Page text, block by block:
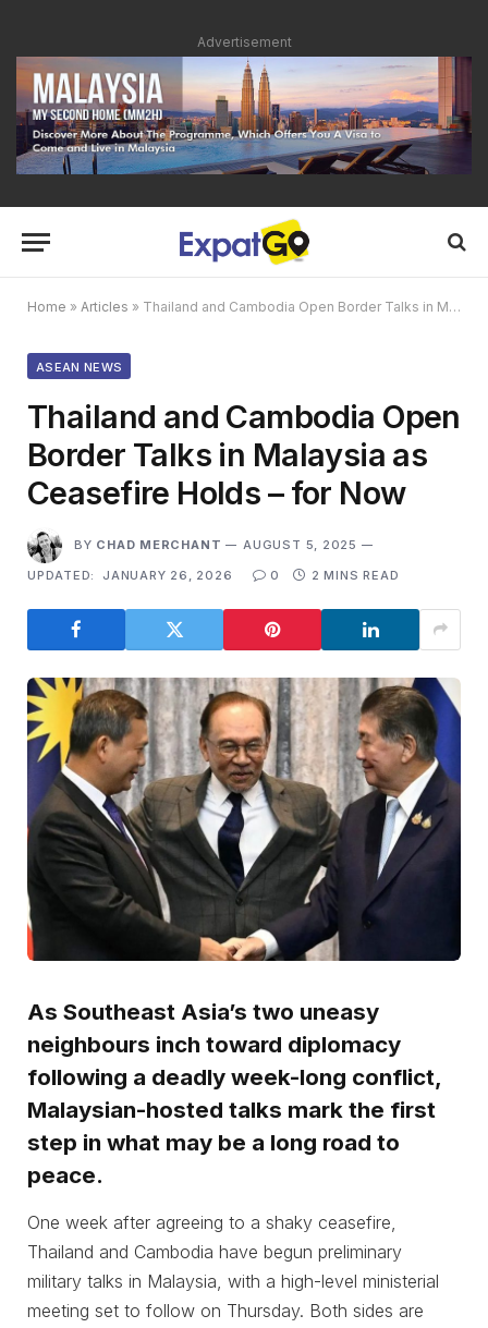
Advertisement
Home » Articles » Thailand and Cambodia Open Border Talks in Malaysia as Ceasefire Holds – for Now
ASEAN NEWS
Thailand and Cambodia Open
Border Talks in Malaysia as
Ceasefire Holds – for Now
BY CHAD MERCHANT
AUGUST 5, 2025
UPDATED:
JANUARY 26, 2026 0 2 MINS READ
As Southeast Asia’s two uneasy
neighbours inch toward diplomacy
following a deadly week-long conflict,
Malaysian-hosted talks mark the first
step in what may be a long road to
peace.
One week after agreeing to a shaky ceasefire,
Thailand and Cambodia have begun preliminary
military talks in Malaysia, with a high-level ministerial
meeting set to follow on Thursday. Both sides are